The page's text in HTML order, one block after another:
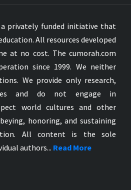
privately funded initiative that
All resources developed
at no cost. The cumorah.com
since 1999. We neither
We provide only research,
and do not engage in
world cultures and other
honoring, and sustaining
All content is the sole
authors... Read More